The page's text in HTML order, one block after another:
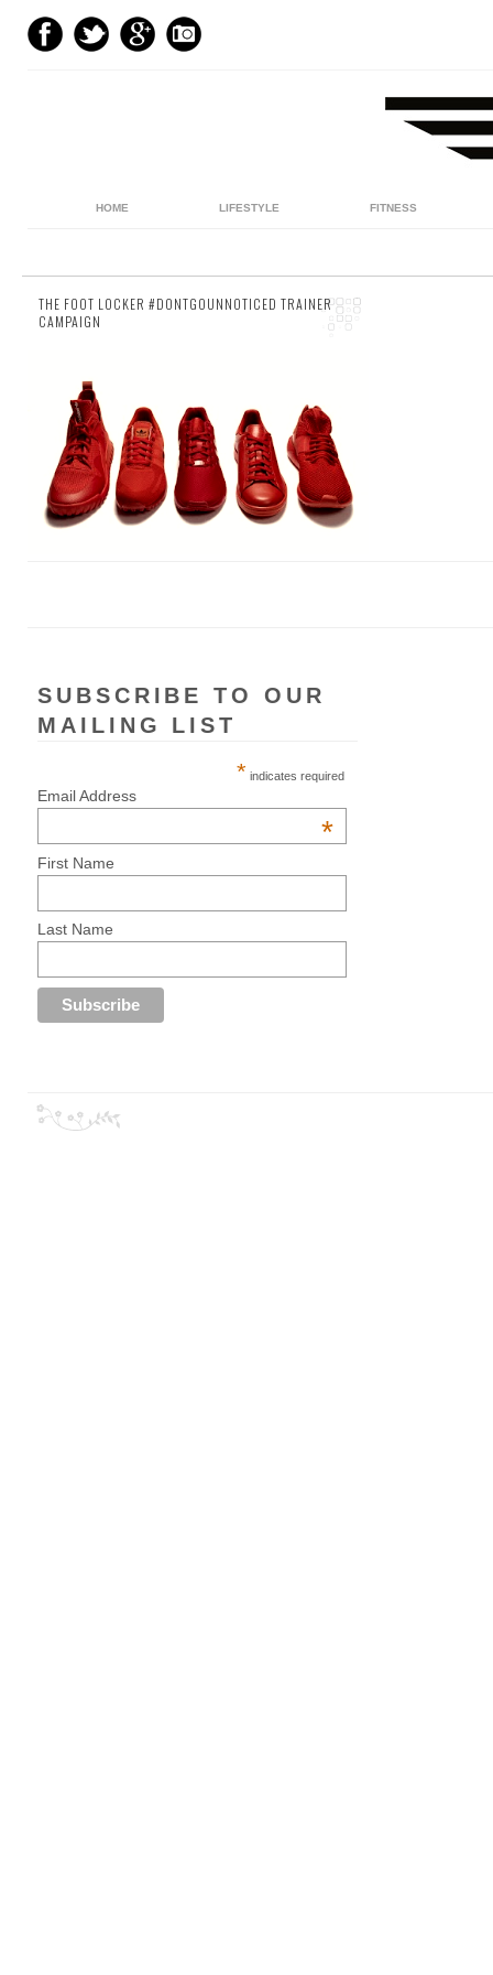
HOME LIFESTYLE FITNESS
THE FOOT LOCKER #DONTGOUNNOTICED TRAINER
CAMPAIGN
5 comments
The holidays are drawing to an end. So if
you’ve been living in blissful, stress-free, late
morning ignorance for the last couple of w...
SUBSCRIBE TO OUR
MAILING LIST
* indicates required
Email Address
*
First Name
Last Name